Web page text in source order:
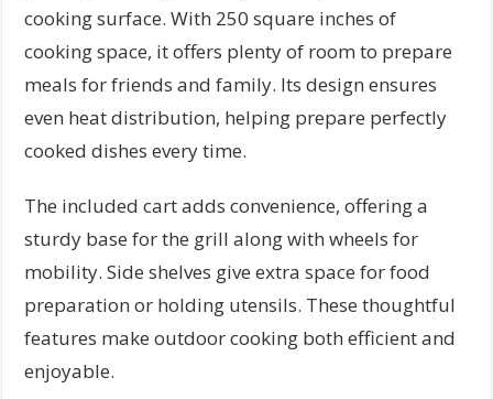
cooking surface. With 250 square inches of
cooking space, it offers plenty of room to prepare
meals for friends and family. Its design ensures
even heat distribution, helping prepare perfectly
cooked dishes every time.
The included cart adds convenience, offering a
sturdy base for the grill along with wheels for
mobility. Side shelves give extra space for food
preparation or holding utensils. These thoughtful
features make outdoor cooking both efficient and
enjoyable.